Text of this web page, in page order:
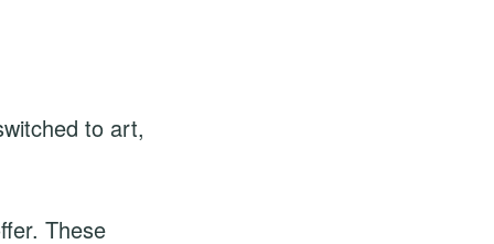
to art,
These